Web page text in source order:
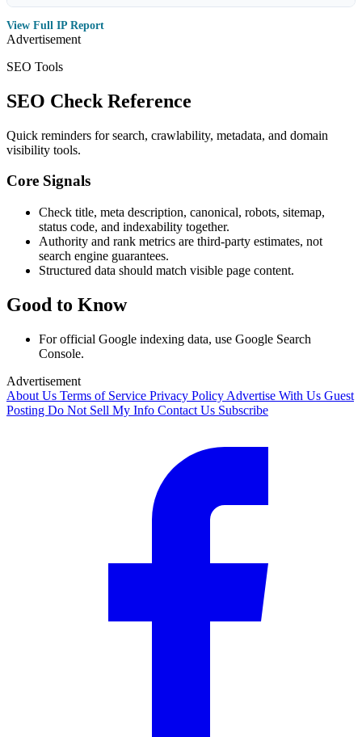
View Full IP Report
Advertisement
SEO Tools
SEO Check Reference
Quick reminders for search, crawlability, metadata, and domain
visibility tools.
Core Signals
Check title, meta description, canonical, robots, sitemap,
status code, and indexability together.
Authority and rank metrics are third-party estimates, not
search engine guarantees.
Structured data should match visible page content.
Good to Know
For official Google indexing data, use Google Search
Console.
Advertisement
About Us Terms of Service Privacy Policy Advertise With Us Guest
Posting Do Not Sell My Info Contact Us Subscribe